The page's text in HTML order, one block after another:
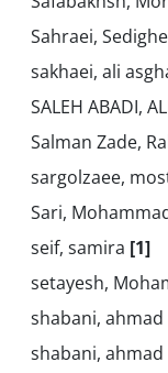
Sahraei, Sedighe
sakhaei, ali
SALEH ABADI,
Salman Zade,
sargolzaee,
Sari,
seif, samira [1]
setayesh,
shabani, ahmad
shabani, ahmad